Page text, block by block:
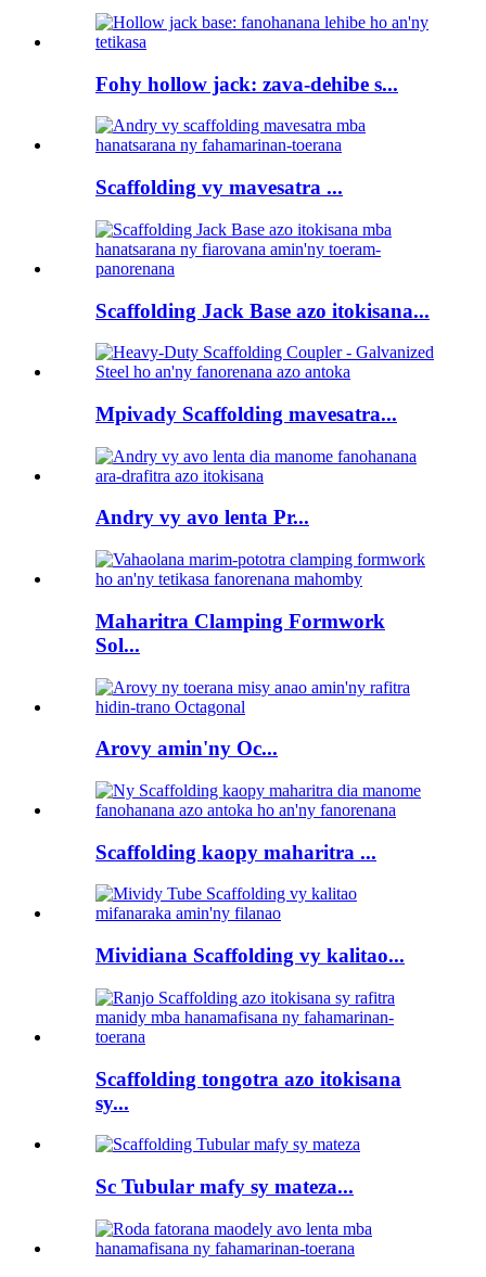
Fohy hollow jack: zava-dehibe s...
Scaffolding vy mavesatra ...
Scaffolding Jack Base azo itokisana...
Mpivady Scaffolding mavesatra...
Andry vy avo lenta Pr...
Maharitra Clamping Formwork
Sol...
Arovy amin'ny Oc...
Scaffolding kaopy maharitra ...
Mividiana Scaffolding vy kalitao...
Scaffolding tongotra azo itokisana
sy...
Sc Tubular mafy sy mateza...